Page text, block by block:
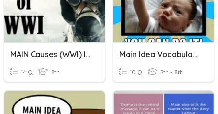
MAIN Causes (WWI) Identifying The Cause
14 Q 8th
Main Idea Vocabulary
10 Q 7th - 8th